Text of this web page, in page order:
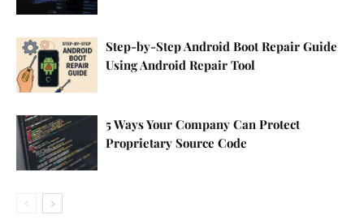
Step-by-Step Android Boot Repair Guide
Using Android Repair Tool
5 Ways Your Company Can Protect
Proprietary Source Code